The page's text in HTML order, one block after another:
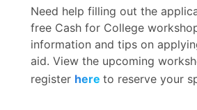
Need help filling out the
free Cash for College
information and tips on
aid. View the upcoming
register here to reserve your